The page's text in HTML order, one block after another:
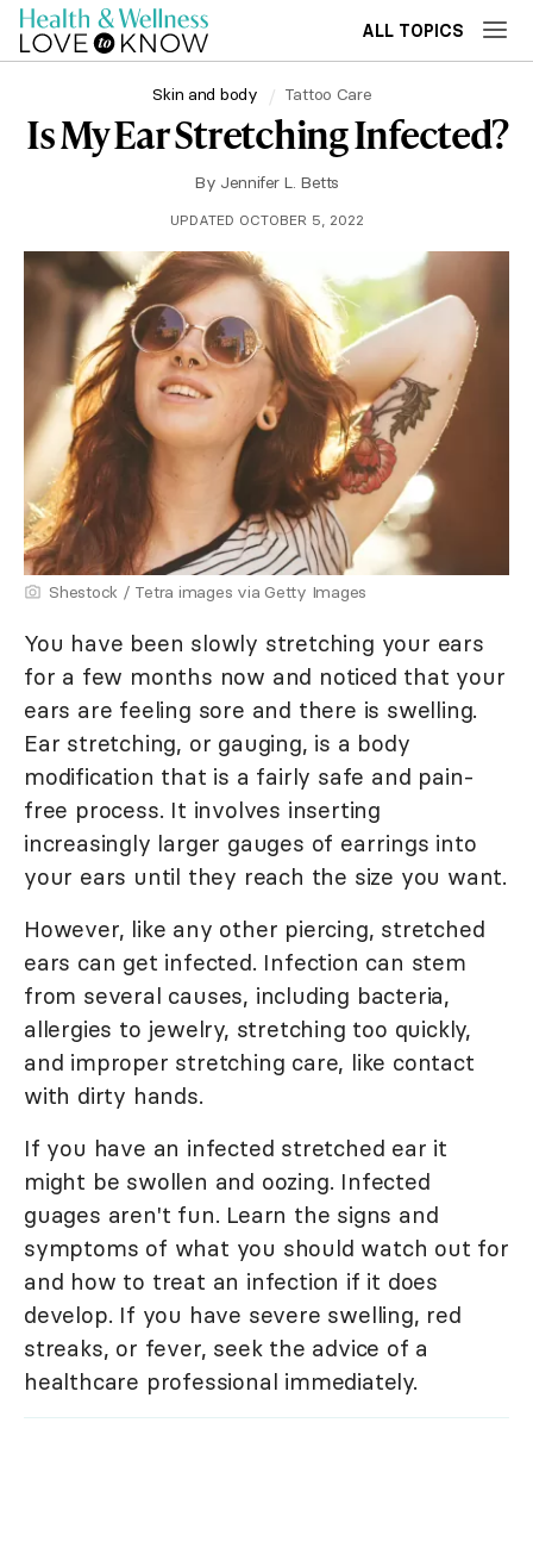
ALL TOPICS
Skin and body Tattoo Care
Is My Ear Stretching Infected?
By Jennifer L. Betts
UPDATED OCTOBER 5, 2022
Shestock / Tetra images via Getty Images
You have been slowly stretching your ears
for a few months now and noticed that your
ears are feeling sore and there is swelling.
Ear stretching, or gauging, is a body
modification that is a fairly safe and pain-
free process. It involves inserting
increasingly larger gauges of earrings into
your ears until they reach the size you want.
However, like any other piercing, stretched
ears can get infected. Infection can stem
from several causes, including bacteria,
allergies to jewelry, stretching too quickly,
and improper stretching care, like contact
with dirty hands.
If you have an infected stretched ear it
might be swollen and oozing. Infected
guages aren't fun. Learn the signs and
symptoms of what you should watch out for
and how to treat an infection if it does
develop. If you have severe swelling, red
streaks, or fever, seek the advice of a
healthcare professional immediately.